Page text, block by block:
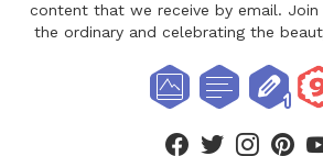
content that we receive by email. Join
the ordinary and celebrating the
facebooktwitterinstagram